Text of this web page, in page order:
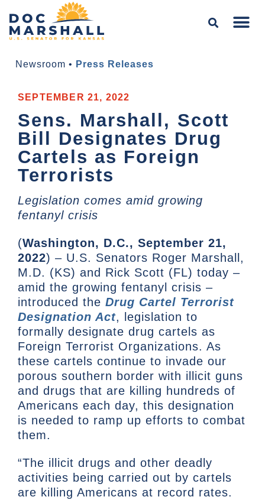
Newsroom • Press Releases
SEPTEMBER 21, 2022
Sens. Marshall, Scott
Bill Designates Drug
Cartels as Foreign
Terrorists
Legislation comes amid growing
fentanyl crisis
(Washington, D.C., September 21,
2022) – U.S. Senators Roger Marshall,
M.D. (KS) and Rick Scott (FL) today –
amid the growing fentanyl crisis –
introduced the Drug Cartel Terrorist
Designation Act, legislation to
formally designate drug cartels as
Foreign Terrorist Organizations. As
these cartels continue to invade our
porous southern border with illicit guns
and drugs that are killing hundreds of
Americans each day, this designation
is needed to ramp up efforts to combat
them.
“The illicit drugs and other deadly
activities being carried out by cartels
are killing Americans at record rates.